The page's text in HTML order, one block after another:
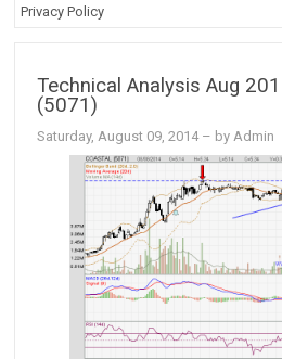
Technical Analysis Aug
(5071)
Saturday, August 09, 2014– by Admin